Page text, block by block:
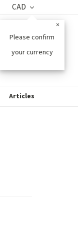
CAD
Please confirm
your currency
×
Articles